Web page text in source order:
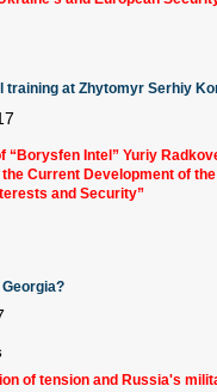
at Zhytomyr Serhiy
“Borysfen Intel” Yuriy
Current Development of
and Security”
of tension and Russia's